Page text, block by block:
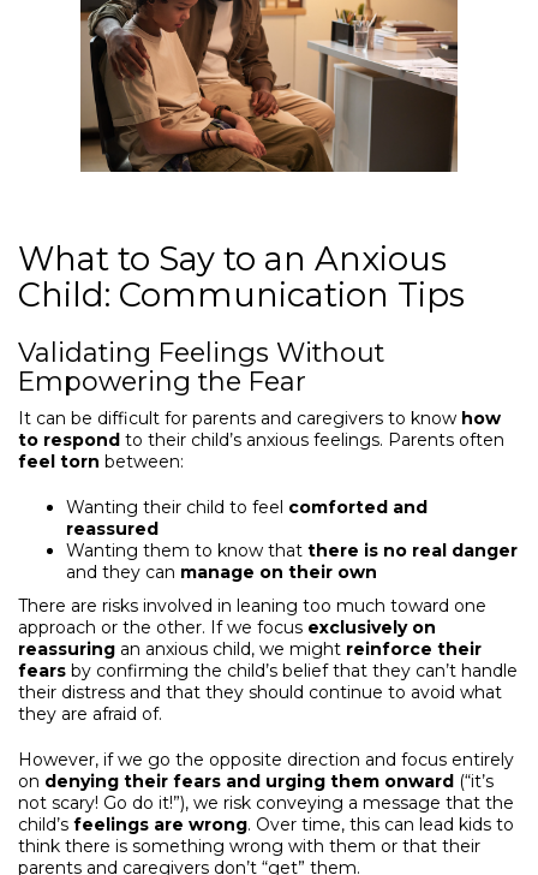
What to Say to an Anxious
Child: Communication Tips
Validating Feelings Without
Empowering the Fear
It can be difficult for parents and caregivers to know how
to respond to their child’s anxious feelings. Parents often
feel torn between:
Wanting their child to feel comforted and
reassured
Wanting them to know that there is no real danger
and they can manage on their own
There are risks involved in leaning too much toward one
approach or the other. If we focus exclusively on
reassuring an anxious child, we might reinforce their
fears by confirming the child’s belief that they can’t handle
their distress and that they should continue to avoid what
they are afraid of.
However, if we go the opposite direction and focus entirely
on denying their fears and urging them onward (“it’s
not scary! Go do it!”), we risk conveying a message that the
child’s feelings are wrong. Over time, this can lead kids to
think there is something wrong with them or that their
parents and caregivers don’t “get” them.